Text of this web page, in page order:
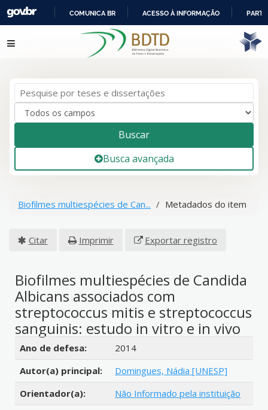
IR
PARA
COMUNICA BR ACESSO À INFORMAÇÃO
Pular para o conteúdo
Buscar
Busca avançada
Biofilmes multiespécies de Can... Metadados do item
Citar Imprimir Exportar registro
Biofilmes multiespécies de Candida
Albicans associados com
streptococcus mitis e streptococcus
sanguinis: estudo in vitro e in vivo
Detalhes bibliográficos
Ano de defesa:
2014
Autor(a) principal:
Domingues, Nádia [UNESP]
Orientador(a):
Não Informado pela instituição